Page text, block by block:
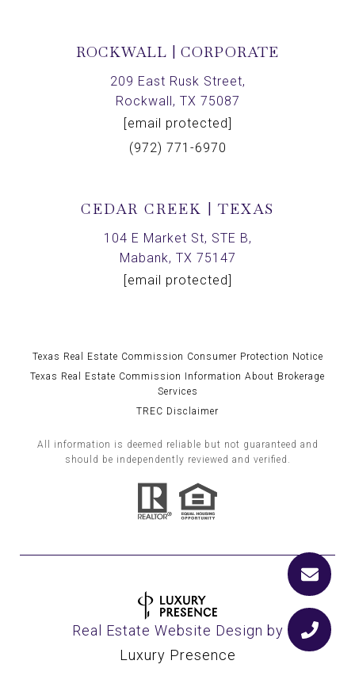
ROCKWALL | CORPORATE
209 East Rusk Street,
Rockwall, TX 75087
[email protected]
(972) 771-6970
CEDAR CREEK | TEXAS
104 E Market St, STE B,
Mabank, TX 75147
[email protected]
Texas Real Estate Commission Consumer Protection Notice
Texas Real Estate Commission Information About Brokerage
Services
TREC Disclaimer
All information is deemed reliable but not guaranteed and
should be independently reviewed and verified.
Real Estate Website Design by
Luxury Presence